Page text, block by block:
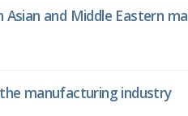
Asian and Middle Eastern
manufacturing industry